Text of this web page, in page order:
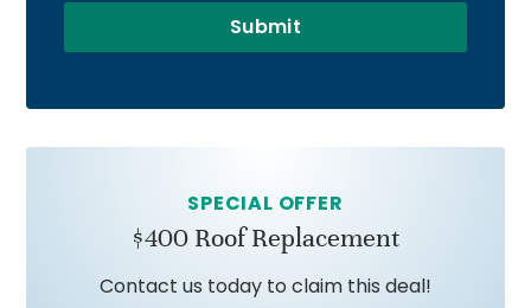
Submit
SPECIAL OFFER
$400 Roof Replacement
Contact us today to claim this deal!